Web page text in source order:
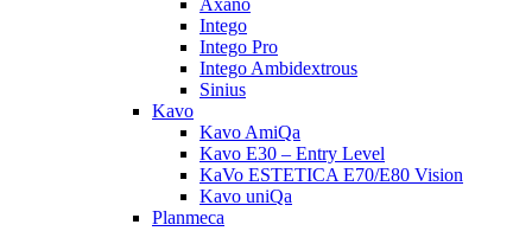
Axano
Intego
Intego Pro
Intego Ambidextrous
Sinius
Kavo
Kavo AmiQa
Kavo E30 – Entry Level
KaVo ESTETICA E70/E80 Vision
Kavo uniQa
Planmeca